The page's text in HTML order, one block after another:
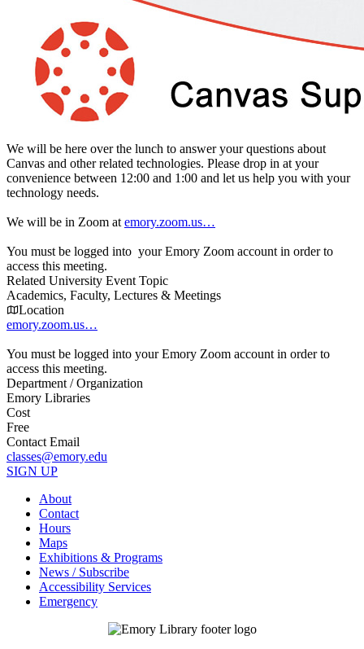
We will be here over the lunch to answer your questions about
Canvas and other related technologies. Please drop in at your
convenience between 12:00 and 1:00 and let us help you with your
technology needs.
We will be in Zoom atemory.zoom.us…
You must be logged into your Emory Zoom account in order to
access this meeting.
Related University Event Topic
Academics, Faculty, Lectures & Meetings
Location
emory.zoom.us…
You must be logged into your Emory Zoom account in order to
access this meeting.
Department / Organization
Emory Libraries
Cost
Free
Contact Email
classes@emory.edu
SIGN UP
About
Contact
Hours
Maps
Exhibitions & Programs
News / Subscribe
Accessibility Services
Emergency